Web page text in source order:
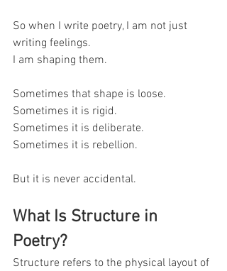
So when I write poetry, I am not just
writing feelings.
I am shaping them.
Sometimes that shape is loose.
Sometimes it is rigid.
Sometimes it is deliberate.
Sometimes it is rebellion.
But it is never accidental.
What Is Structure in
Poetry?
Structure refers to the physical layout of